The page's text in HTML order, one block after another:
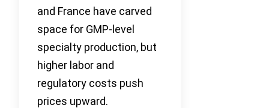
and France have carved
space for GMP-level
specialty production, but
higher labor and
regulatory costs push
prices upward.